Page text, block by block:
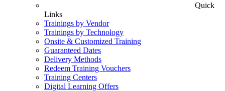
Quick
Links
Trainings by Vendor
Trainings by Technology
Onsite & Customized Training
Guaranteed Dates
Delivery Methods
Redeem Training Vouchers
Training Centers
Digital Learning Offers